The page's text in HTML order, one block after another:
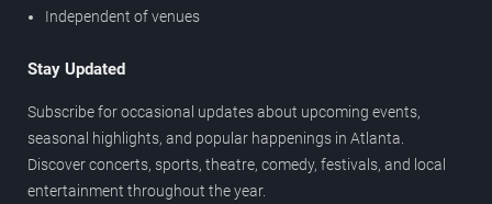
Independent of venues
Stay Updated
Subscribe for occasional updates about upcoming events,
seasonal highlights, and popular happenings in Atlanta.
Discover concerts, sports, theatre, comedy, festivals, and local
entertainment throughout the year.